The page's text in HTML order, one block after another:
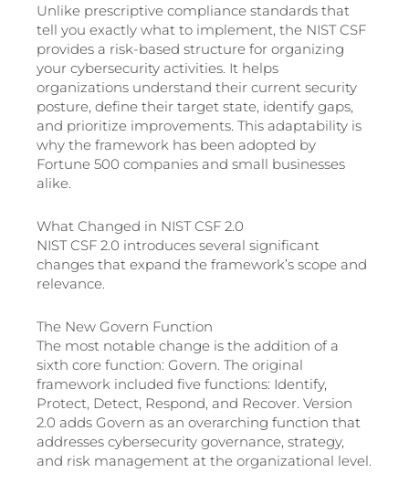
Unlike prescriptive compliance standards that
tell you exactly what to implement, the NIST CSF
provides a risk-based structure for organizing
your cybersecurity activities. It helps
organizations understand their current security
posture, define their target state, identify gaps,
and prioritize improvements. This adaptability is
why the framework has been adopted by
Fortune 500 companies and small businesses
alike.
What Changed in NIST CSF 2.0
NIST CSF 2.0 introduces several significant
changes that expand the framework’s scope and
relevance.
The New Govern Function
The most notable change is the addition of a
sixth core function: Govern. The original
framework included five functions: Identify,
Protect, Detect, Respond, and Recover. Version
2.0 adds Govern as an overarching function that
addresses cybersecurity governance, strategy,
and risk management at the organizational level.